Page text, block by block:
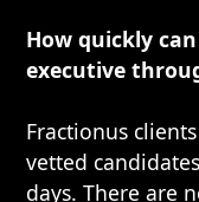
How quickly
executive
Fractionus
vetted
days. There are